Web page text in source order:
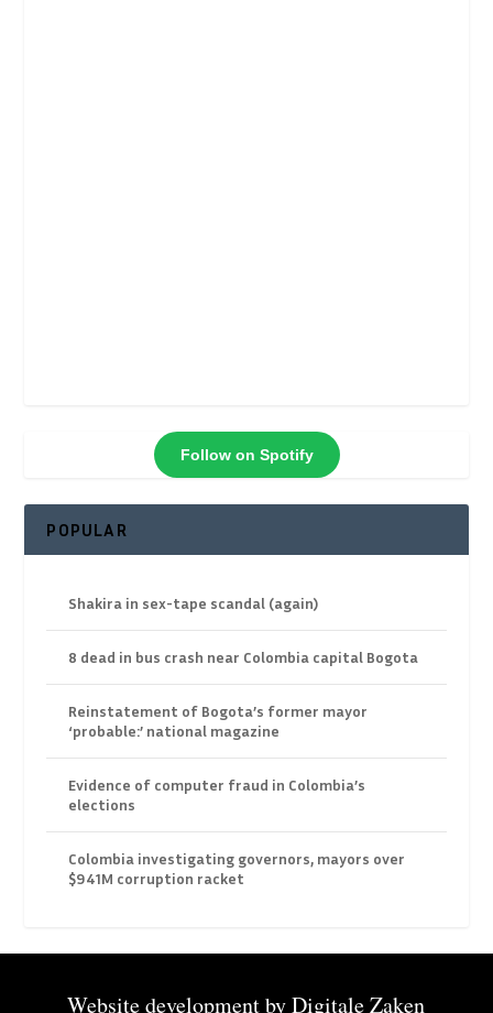
Follow on Spotify
POPULAR
Shakira in sex-tape scandal (again)
8 dead in bus crash near Colombia capital Bogota
Reinstatement of Bogota’s former mayor
‘probable:’ national magazine
Evidence of computer fraud in Colombia’s
elections
Colombia investigating governors, mayors over
$941M corruption racket
Website development byDigitale Zaken